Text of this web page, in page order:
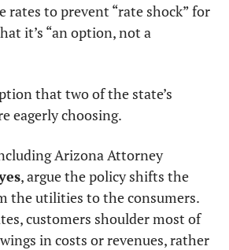
rates to prevent “rate shock” for
it’s “an option, not a
that two of the state’s
eagerly choosing.
Arizona Attorney
, argue the policy shifts the
the utilities to the consumers.
customers shoulder most of
in costs or revenues, rather